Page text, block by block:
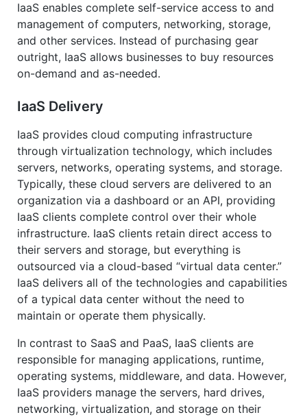
IaaS enables complete self-service access to and
management of computers, networking, storage,
and other services. Instead of purchasing gear
outright, IaaS allows businesses to buy resources
on-demand and as-needed.
IaaS Delivery
IaaS provides cloud computing infrastructure
through virtualization technology, which includes
servers, networks, operating systems, and storage.
Typically, these cloud servers are delivered to an
organization via a dashboard or an API, providing
IaaS clients complete control over their whole
infrastructure. IaaS clients retain direct access to
their servers and storage, but everything is
outsourced via a cloud-based “virtual data center.”
IaaS delivers all of the technologies and capabilities
of a typical data center without the need to
maintain or operate them physically.
In contrast to SaaS and PaaS, IaaS clients are
responsible for managing applications, runtime,
operating systems, middleware, and data. However,
IaaS providers manage the servers, hard drives,
networking, virtualization, and storage on their